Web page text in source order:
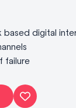
digital
failure